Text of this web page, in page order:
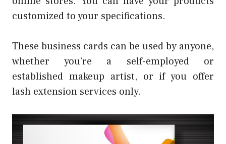
customized to your specifications.
These business cards can be used by anyone,
whether you’re a self-employed or
established makeup artist, or if you offer
lash extension services only.